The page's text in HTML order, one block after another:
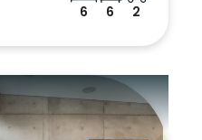
6 6 2